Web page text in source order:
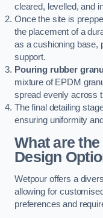
cleared, levelled, and
Once the site is
the placement of a
as a cushioning base,
support.
Pouring rubber
mixture of EPDM
spread evenly across
The final detailing
ensuring uniformity
What are
Design
Wetpour offers a
allowing for
preferences and